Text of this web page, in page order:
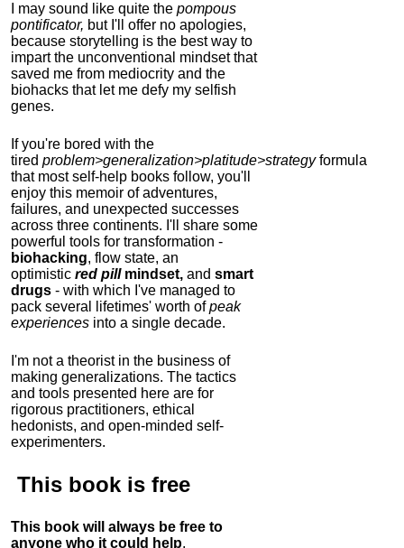
I may sound like quite the pompous
pontificator, but I'll offer no apologies,
because storytelling is the best way to
impart the unconventional mindset that
saved me from mediocrity and the
biohacks that let me defy my selfish
genes.
If you're bored with the
tired problem>generalization>platitude>strategyformula
that most self-help books follow, you'll
enjoy this memoir of adventures,
failures, and unexpected successes
across three continents. I'll share some
powerful tools for transformation -
biohacking, flow state, an
optimistic red pillmindset, and smart
drugs - with which I've managed to
pack several lifetimes' worth ofpeak
experiences into a single decade.
I'm not a theorist in the business of
making generalizations. The tactics
and tools presented here are for
rigorous practitioners, ethical
hedonists, and open-minded self-
experimenters.
This book is free
This book will always be free to
anyone who it could help.